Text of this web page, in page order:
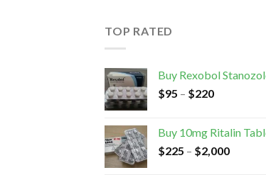
TOP RATED
Buy Rexobol
$95 – $220
Buy 10mg Ritalin
$225 – $2,000